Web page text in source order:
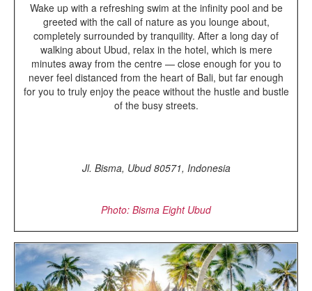
Wake up with a refreshing swim at the infinity pool and be
greeted with the call of nature as you lounge about,
completely surrounded by tranquility. After a long day of
walking about Ubud, relax in the hotel, which is mere
minutes away from the centre — close enough for you to
never feel distanced from the heart of Bali, but far enough
for you to truly enjoy the peace without the hustle and bustle
of the busy streets.
Jl. Bisma, Ubud 80571, Indonesia
Photo: Bisma Eight Ubud